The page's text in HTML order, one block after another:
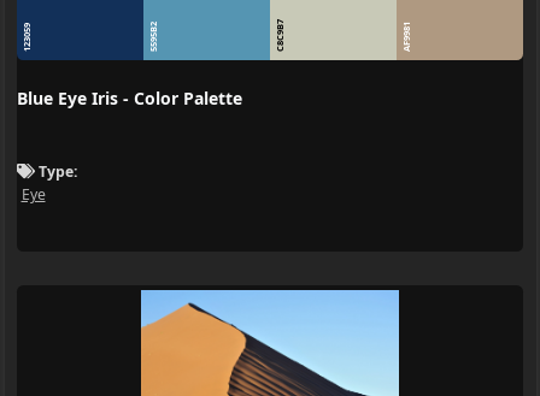
123059 5595B2 C8C9B7 AF9981
Blue Eye Iris - Color Palette
Type:
Eye